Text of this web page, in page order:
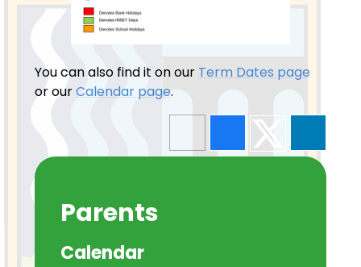
You can also find it on our Term Dates page
or ourCalendar page.
Parents
Calendar